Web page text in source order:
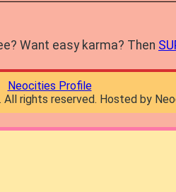
Want easy karma? Then
Neocities Profile
All rights reserved. Hosted by